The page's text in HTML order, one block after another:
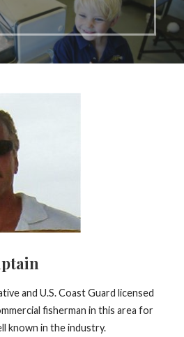
and U.S. Coast Guard licensed
fisherman in this area for
known in the industry.